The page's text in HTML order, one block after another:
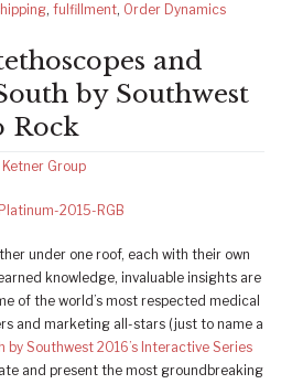
, fulfillment, Order Dynamics
and
by Southwest
Rock
Ketner Group
under one roof, each with their own
knowledge, invaluable insights are
of the world’s most respected medical
and marketing all-stars (just to name a
by Southwest 2016’s Interactive Series
and present the most groundbreaking